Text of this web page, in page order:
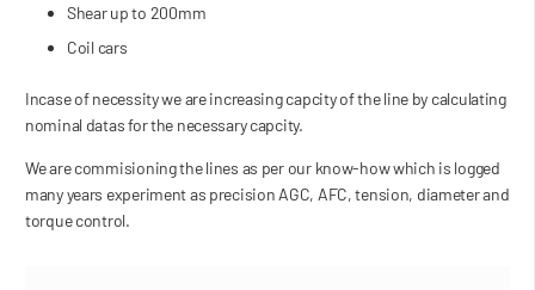
Shear up to 200mm
Coil cars
Incase of necessity we are increasing capcity of the line by calculating
nominal datas for the necessary capcity.
We are commisioning the lines as per our know-how which is logged
many years experiment as precision AGC, AFC, tension, diameter and
torque control.